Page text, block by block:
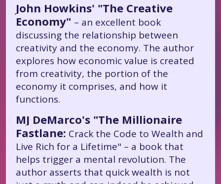
John Howkins' "The Creative
Economy" – an excellent book
discussing the relationship between
creativity and the economy. The author
explores how economic value is created
from creativity, the portion of the
economy it comprises, and how it
functions.
MJ DeMarco's "The Millionaire
Fastlane: Crack the Code to Wealth and
Live Rich for a Lifetime" – a book that
helps trigger a mental revolution. The
author asserts that quick wealth is not